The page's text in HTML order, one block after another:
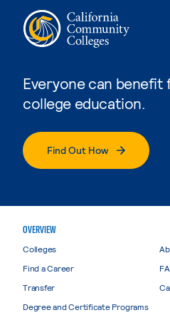
Everyone can benefit
college education.
Find Out How
OVERVIEW
Colleges
Find a Career
Transfer
Degree and Certificate Programs